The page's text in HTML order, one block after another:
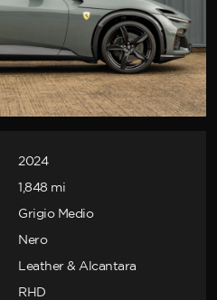
2024
1,848 mi
Grigio Medio
Nero
Leather & Alcantara
RHD